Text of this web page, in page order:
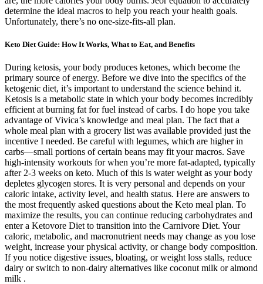
determine the ideal macros to help you reach your health goals.
Unfortunately, there’s no one-size-fits-all plan.
Keto Diet Guide: How It Works, What to Eat, and Benefits
During ketosis, your body produces ketones, which become the
primary source of energy. Before we dive into the specifics of the
ketogenic diet, it’s important to understand the science behind it.
Ketosis is a metabolic state in which your body becomes incredibly
efficient at burning fat for fuel instead of carbs. I do hope you take
advantage of Vivica’s knowledge and meal plan. The fact that a
whole meal plan with a grocery list was available provided just the
incentive I needed. Be careful with legumes, which are higher in
carbs—small portions of certain beans may fit your macros. Save
high-intensity workouts for when you’re more fat-adapted, typically
after 2-3 weeks on keto. Much of this is water weight as your body
depletes glycogen stores. It is very personal and depends on your
caloric intake, activity level, and health status. Here are answers to
the most frequently asked questions about the Keto meal plan. To
maximize the results, you can continue reducing carbohydrates and
enter a Ketovore Diet to transition into the Carnivore Diet. Your
caloric, metabolic, and macronutrient needs may change as you lose
weight, increase your physical activity, or change body composition.
If you notice digestive issues, bloating, or weight loss stalls, reduce
dairy or switch to non-dairy alternatives like coconut milk or almond
milk .